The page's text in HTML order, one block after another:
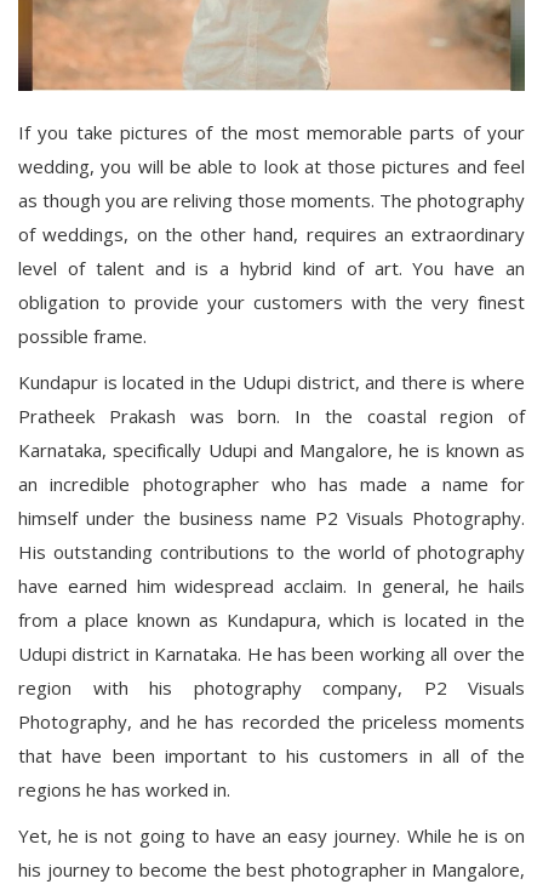
If you take pictures of the most memorable parts of your
wedding, you will be able to look at those pictures and feel
as though you are reliving those moments. The photography
of weddings, on the other hand, requires an extraordinary
level of talent and is a hybrid kind of art. You have an
obligation to provide your customers with the very finest
possible frame.
Kundapur is located in the Udupi district, and there is where
Pratheek Prakash was born. In the coastal region of
Karnataka, specifically Udupi and Mangalore, he is known as
an incredible photographer who has made a name for
himself under the business name P2 Visuals Photography.
His outstanding contributions to the world of photography
have earned him widespread acclaim. In general, he hails
from a place known as Kundapura, which is located in the
Udupi district in Karnataka. He has been working all over the
region with his photography company, P2 Visuals
Photography, and he has recorded the priceless moments
that have been important to his customers in all of the
regions he has worked in.
Yet, he is not going to have an easy journey. While he is on
his journey to become the best photographer in Mangalore,